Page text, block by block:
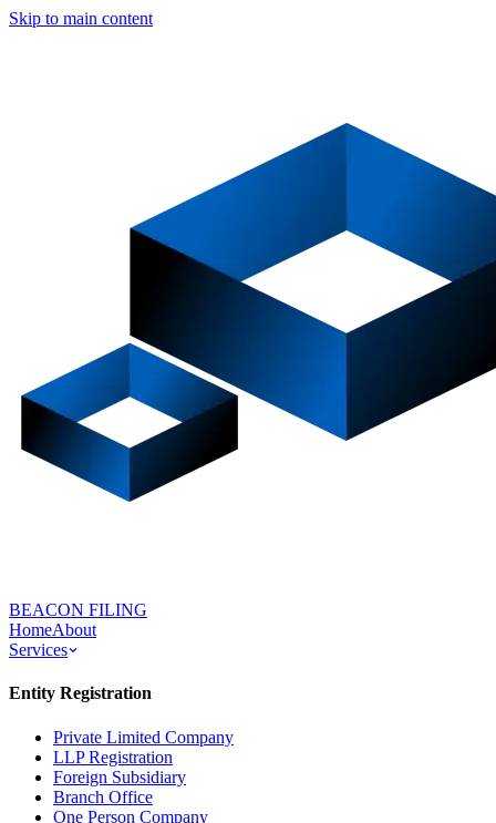
Skip to main content
BEACON FILING
HomeAbout
Services
Entity Registration
Private Limited Company
LLP Registration
Foreign Subsidiary
Branch Office
One Person Company